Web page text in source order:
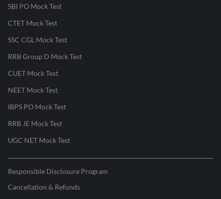
SBI PO Mock Test
CTET Mock Test
SSC CGL Mock Test
RRB Group D Mock Test
CUET Mock Test
NEET Mock Test
IBPS PO Mock Test
RRB JE Mock Test
UGC NET Mock Test
Responsible Disclosure Program
Cancellation & Refunds